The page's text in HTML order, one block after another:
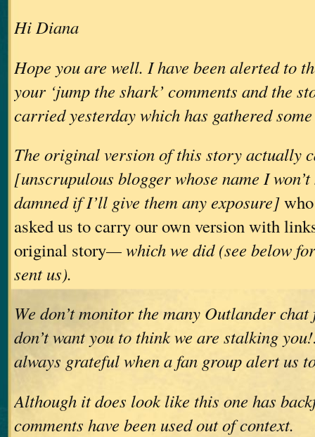
Hi Diana
Hope you are well. I have been alerted to
your ‘jump the shark’ comments and the
carried yesterday which has gathered
The original version of this story actually
[unscrupulous blogger whose name I
damned if I’ll give them any exposure]
asked us to carry our own version with
original story— which we did (see below
sent us).
We don’t monitor the many Outlander
don’t want you to think we are stalking
always grateful when a fan group alert us
Although it does look like this one has
comments have been used out of context.